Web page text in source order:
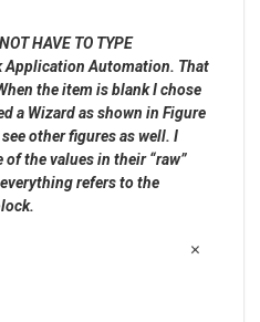
HAVE TO TYPE
Application Automation. That
the item is blank I chose
a Wizard as shown in Figure
other figures as well. I
the values in their “raw”
refers to the